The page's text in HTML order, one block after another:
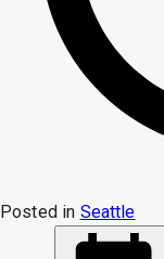
Posted in Seattle